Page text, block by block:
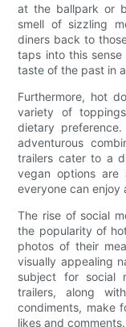
at the ballpark or
smell of sizzling
diners back to
taps into this
taste of the past in
Furthermore, hot
variety of
dietary
adventurous
trailers cater to a
vegan options are
everyone can enjoy
The rise of social
the popularity of
photos of their
visually appealing
subject for social
trailers, along
condiments, make
likes and comments.